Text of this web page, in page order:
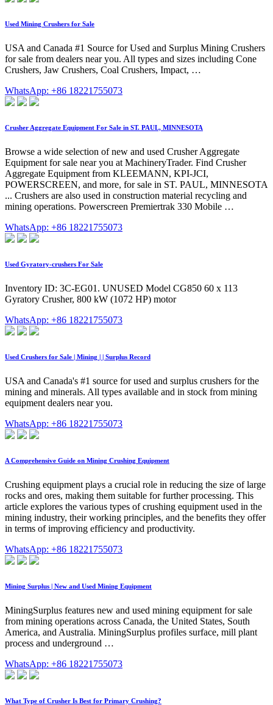
Used Mining Crushers for Sale
USA and Canada #1 Source for Used and Surplus Mining Crushers
for sale from dealers near you. All types and sizes including Cone
Crushers, Jaw Crushers, Coal Crushers, Impact, …
WhatsApp: +86 18221755073
Crusher Aggregate Equipment For Sale in ST. PAUL, MINNESOTA
Browse a wide selection of new and used Crusher Aggregate
Equipment for sale near you at MachineryTrader. Find Crusher
Aggregate Equipment from KLEEMANN, KPI-JCI,
POWERSCREEN, and more, for sale in ST. PAUL, MINNESOTA
... Crushers are also used in construction material recycling and
mining operations. Powerscreen Premiertrak 330 Mobile …
WhatsApp: +86 18221755073
Used Gyratory-crushers For Sale
Inventory ID: 3C-EG01. UNUSED Model CG850 60 x 113
Gyratory Crusher, 800 kW (1072 HP) motor
WhatsApp: +86 18221755073
Used Crushers for Sale | Mining | | Surplus Record
USA and Canada's #1 source for used and surplus crushers for the
mining and minerals. All types available and in stock from mining
equipment dealers near you.
WhatsApp: +86 18221755073
A Comprehensive Guide on Mining Crushing Equipment
Crushing equipment plays a crucial role in reducing the size of large
rocks and ores, making them suitable for further processing. This
article explores the various types of crushing equipment used in the
mining industry, their working principles, and the benefits they offer
in terms of improving efficiency and productivity.
WhatsApp: +86 18221755073
Mining Surplus | New and Used Mining Equipment
MiningSurplus features new and used mining equipment for sale
from mining operations across Canada, the United States, South
America, and Australia. MiningSurplus profiles surface, mill plant
process and underground …
WhatsApp: +86 18221755073
What Type of Crusher Is Best for Primary Crushing?